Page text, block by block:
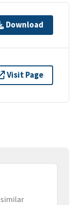
Download
Visit Page